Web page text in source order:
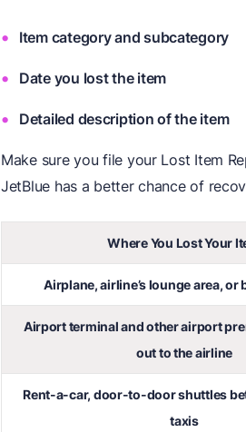
Item category and subcategory
Date you lost the item
Detailed description of the item
Make sure you file your Lost Item
JetBlue has a better chance of
Where You Lost Your
Airplane, airline’s lounge area, or
Airport terminal and other airport
out to the airline
Rent-a-car, door-to-door shuttles
taxis